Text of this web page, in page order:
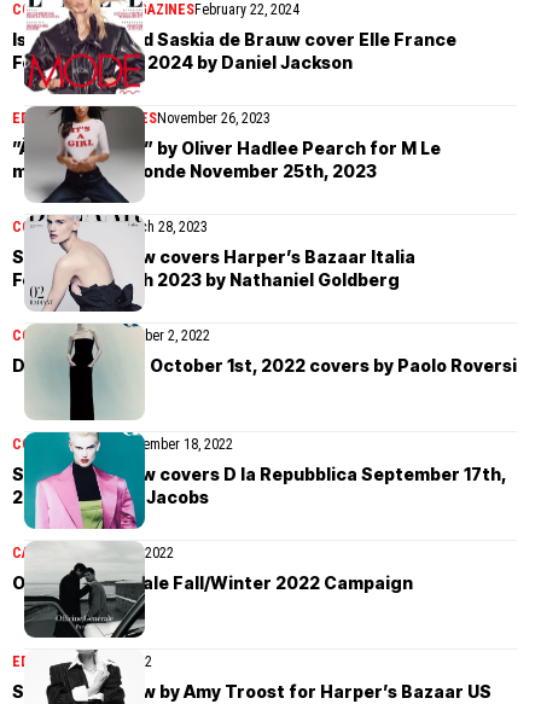
COVER STORIESMAGAZINESFebruary 22, 2024
Iselin Steiro and Saskia de Brauw cover Elle France
February 22nd, 2024 by Daniel Jackson
EDITORIALMAGAZINESNovember 26, 2023
”À Toute Allure” by Oliver Hadlee Pearch for M Le
magazine du Monde November 25th, 2023
COVER STORIESMarch 28, 2023
Saskia de Brauw covers Harper’s Bazaar Italia
February/March 2023 by Nathaniel Goldberg
COVER STORIES October 2, 2022
D la Repubblica October 1st, 2022 covers by Paolo Roversi
COVER STORIES September 18, 2022
Saskia de Brauw covers D la Repubblica September 17th,
2022 by Carlijn Jacobs
CAMPAIGN August 31, 2022
Officine Générale Fall/Winter 2022 Campaign
EDITORIALApril 4, 2022
Saskia de Brauw by Amy Troost for Harper’s Bazaar US